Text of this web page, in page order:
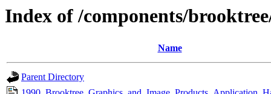
Index of /components/
Name
Parent Directory